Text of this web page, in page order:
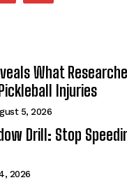
What
Injuries
5, 2026
Drill: Stop
2026